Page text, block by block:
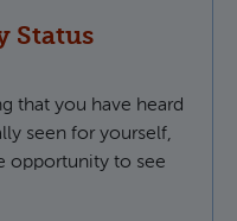
Status
that you have heard
seen for yourself,
opportunity to see